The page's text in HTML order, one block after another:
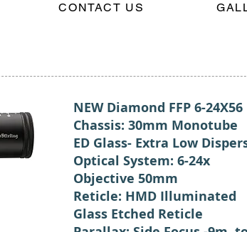
NEW Diamond FFP 6-
Chassis: 30mm Monotube
ED Glass- Extra Low
Optical System: 6-24x
Objective 50mm
Reticle: HMD Illuminated
Glass Etched Reticle
CONTACT US